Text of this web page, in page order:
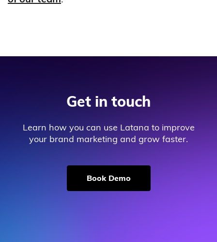
Get in touch
Learn how you can use Latana to improve
your brand marketing and grow faster.
Book Demo